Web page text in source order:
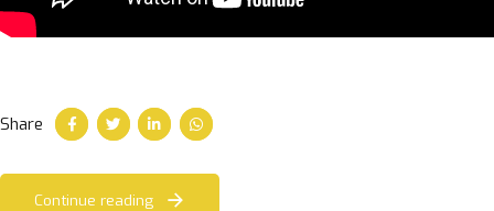
Share
Continue reading